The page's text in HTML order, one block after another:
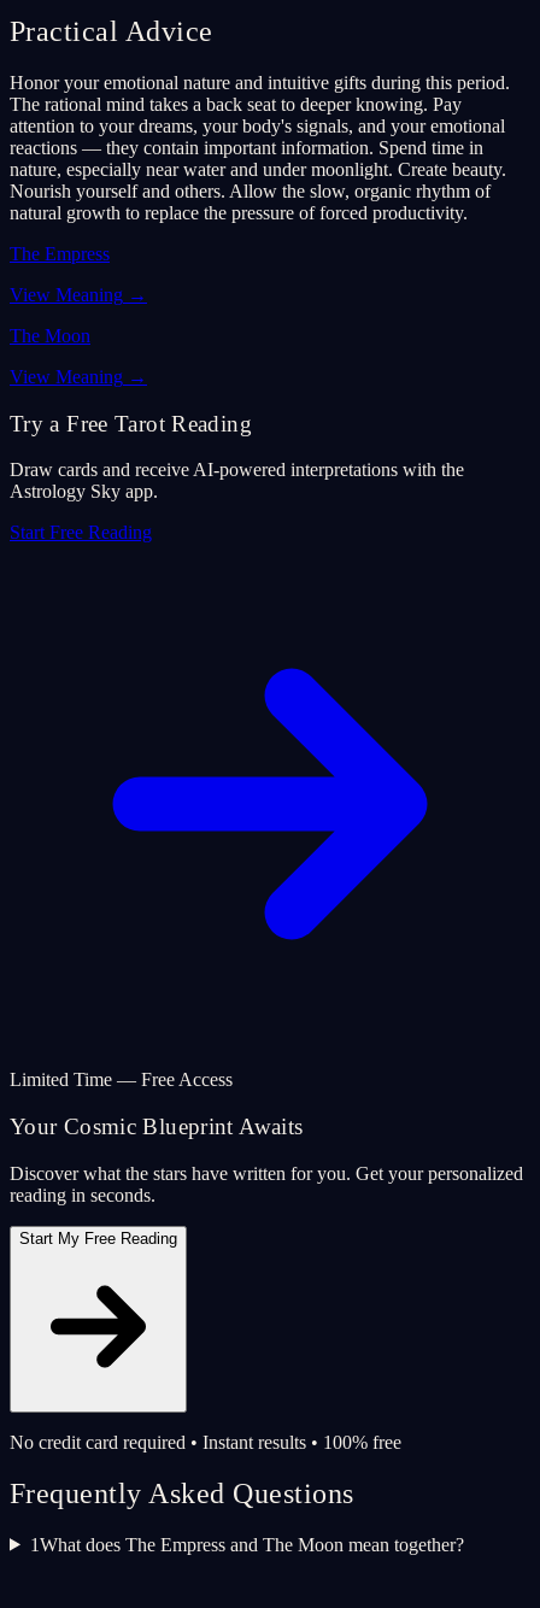
Practical Advice
Honor your emotional nature and intuitive gifts during this period.
The rational mind takes a back seat to deeper knowing. Pay
attention to your dreams, your body's signals, and your emotional
reactions — they contain important information. Spend time in
nature, especially near water and under moonlight. Create beauty.
Nourish yourself and others. Allow the slow, organic rhythm of
natural growth to replace the pressure of forced productivity.
The Empress
View Meaning →
The Moon
View Meaning →
Try a Free Tarot Reading
Draw cards and receive AI-powered interpretations with the
Astrology Sky app.
Start Free Reading
Limited Time — Free Access
Your Cosmic Blueprint Awaits
Discover what the stars have written for you. Get your personalized
reading in seconds.
Start My Free Reading
No credit card required • Instant results • 100% free
Frequently Asked Questions
1What does The Empress and The Moon mean together?